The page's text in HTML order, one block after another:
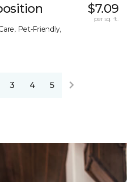
Pet-Friendly,
$7.09
per sq. ft.
3 4 5